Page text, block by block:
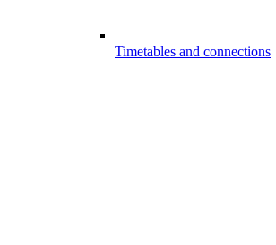
Timetables and connections